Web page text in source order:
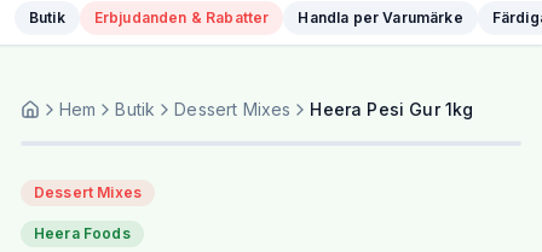
Butik Erbjudanden & Rabatter Handla per Varumärke
Hem Butik Dessert Mixes Heera Pesi Gur 1kg
Dessert Mixes
Heera Foods